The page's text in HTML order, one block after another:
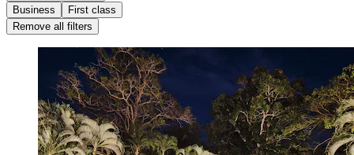
Business
First class
Remove all filters